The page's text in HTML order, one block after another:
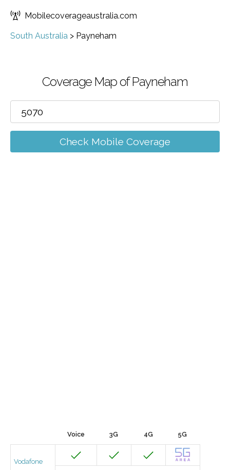
Mobilecoverageaustralia.com
South Australia > Payneham
Coverage Map of Payneham
Check Mobile Coverage
Voice 3G 4G 5G
Vodafone